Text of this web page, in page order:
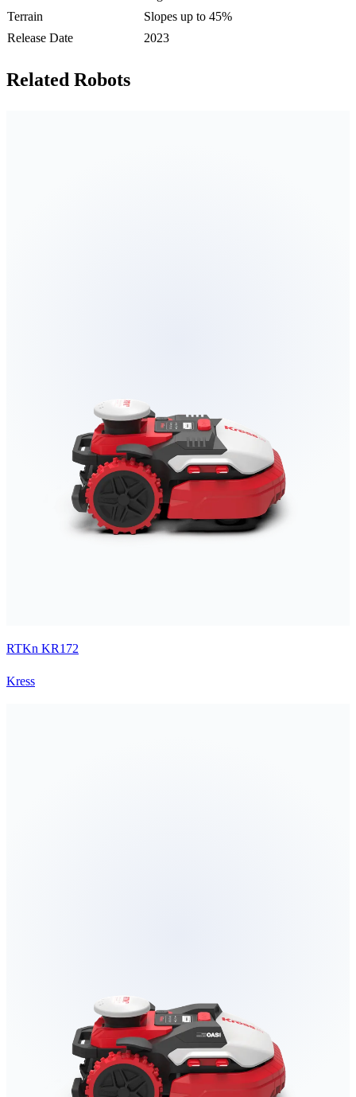
Terrain
Slopes up to 45%
Release Date
2023
Related Robots
RTKn KR172
Kress